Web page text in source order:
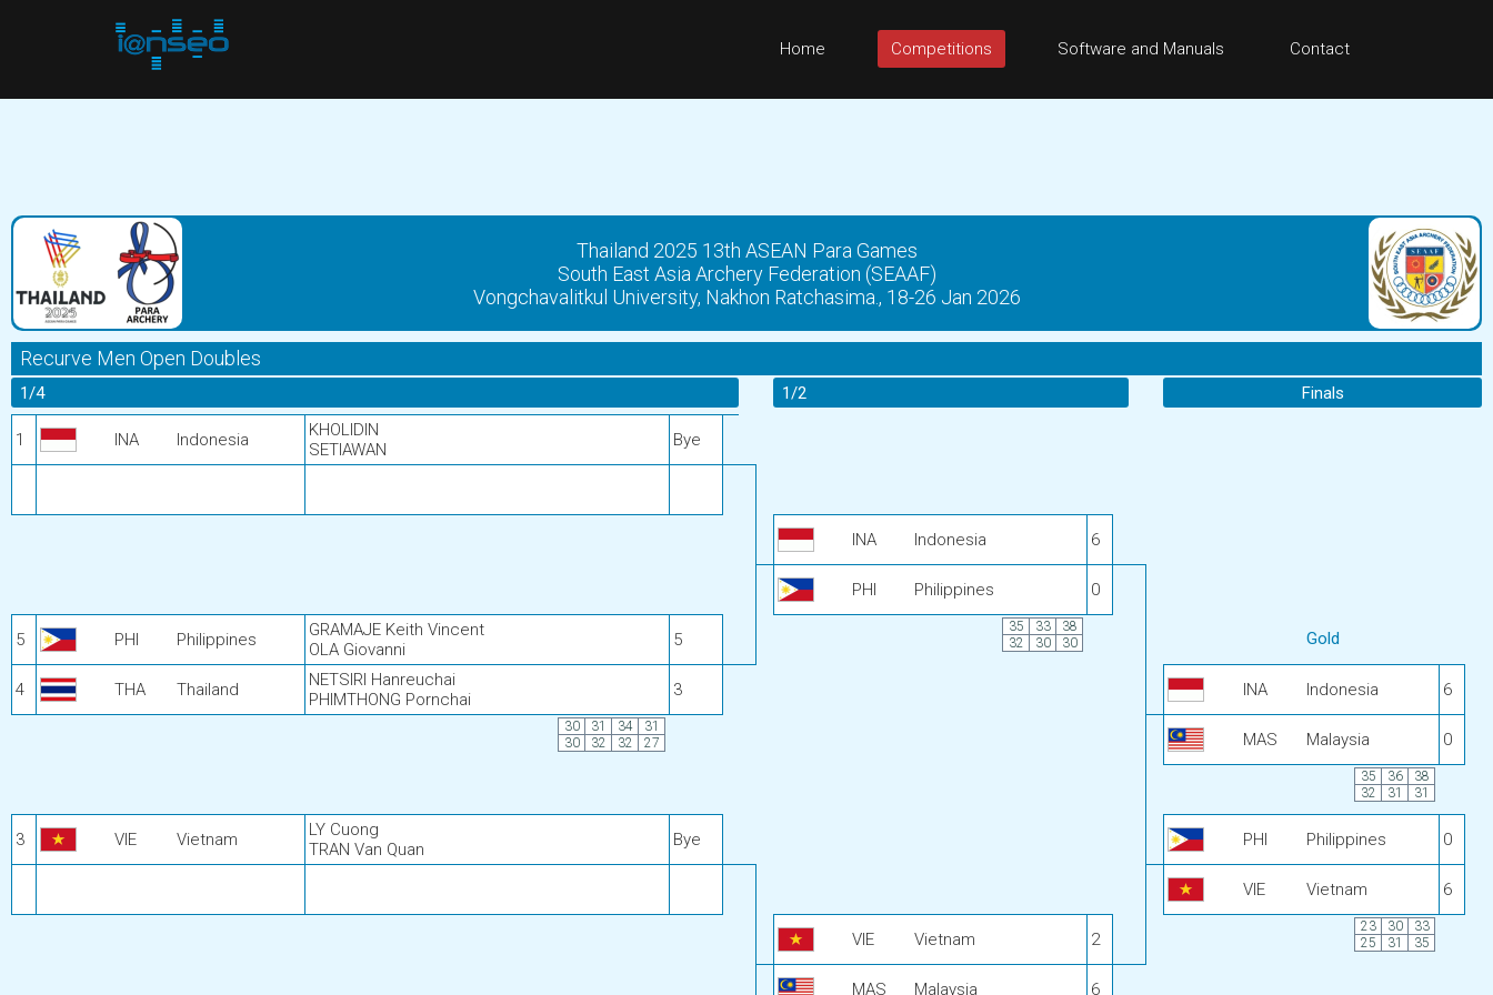
Home Competitions Software and Manuals Contact
Thailand 2025 13th ASEAN Para Games
South East Asia Archery Federation (SEAAF)
Vongchavalitkul University, Nakhon Ratchasima., 18-26 Jan 2026
Recurve Men Open Doubles
1/4 1/2 Finals
1 INA Indonesia
KHOLIDIN
SETIAWAN
Bye
INA Indonesia 6
PHI Philippines 0
5 PHI Philippines
GRAMAJE Keith Vincent
OLA Giovanni
5
35 33
38
32
30 30 Gold
4 THA Thailand
NETSIRI Hanreuchai
PHIMTHONG Pornchai
3 INA Indonesia 6
30 31 34
31
30
32 32 27 MAS Malaysia 0
35 36
38
32
31 31
3 VIE Vietnam
LY Cuong
TRAN Van Quan
Bye PHI Philippines 0
VIE Vietnam 6
VIE Vietnam 2
23 30
33
25
31 35
MAS Malaysia 6